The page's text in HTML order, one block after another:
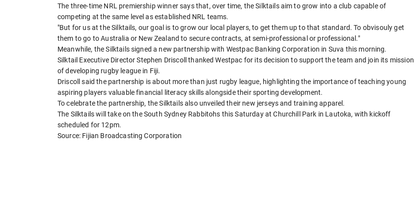
The three-time NRL premiership winner says that, over time, the Silktails aim to grow into a club capable of
competing at the same level as established NRL teams.
"But for us at the Silktails, our goal is to grow our local players, to get them up to that standard. To obvisouly get
them to go to Australia or New Zealand to secure contracts, at semi-professional or professional."
Meanwhile, the Silktails signed a new partnership with Westpac Banking Corporation in Suva this morning.
Silktail Executive Director Stephen Driscoll thanked Westpac for its decision to support the team and join its mission
of developing rugby league in Fiji.
Driscoll said the partnership is about more than just rugby league, highlighting the importance of teaching young
aspiring players valuable financial literacy skills alongside their sporting development.
To celebrate the partnership, the Silktails also unveiled their new jerseys and training apparel.
The Silktails will take on the South Sydney Rabbitohs this Saturday at Churchill Park in Lautoka, with kickoff
scheduled for 12pm.
Source: Fijian Broadcasting Corporation